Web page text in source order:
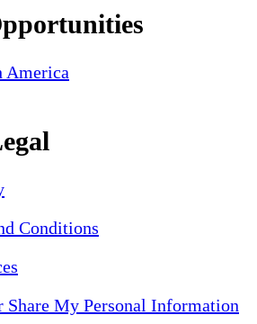
America
Conditions
Share My Personal Information